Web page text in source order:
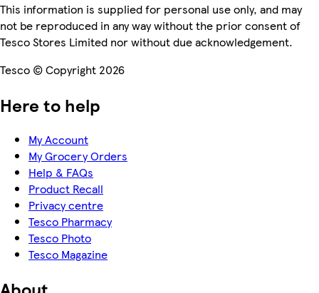
This information is supplied for personal use only, and may
not be reproduced in any way without the prior consent of
Tesco Stores Limited nor without due acknowledgement.
Tesco © Copyright 2026
Here to help
My Account
My Grocery Orders
Help & FAQs
Product Recall
Privacy centre
Tesco Pharmacy
Tesco Photo
Tesco Magazine